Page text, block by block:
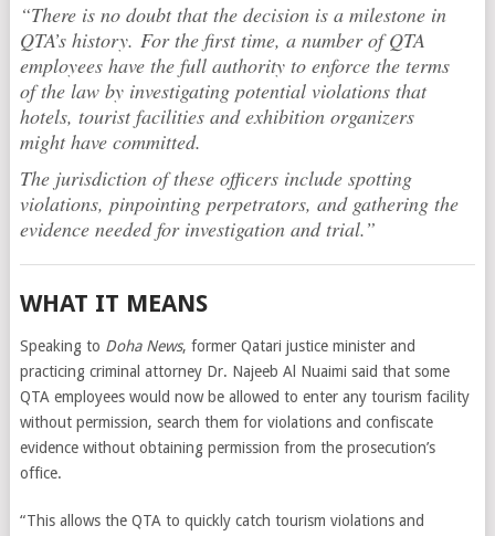
“There is no doubt that the decision is a milestone in
QTA’s history. For the first time, a number of QTA
employees have the full authority to enforce the terms
of the law by investigating potential violations that
hotels, tourist facilities and exhibition organizers
might have committed.
The jurisdiction of these officers include spotting
violations, pinpointing perpetrators, and gathering the
evidence needed for investigation and trial.”
WHAT IT MEANS
Speaking to Doha News, former Qatari justice minister and
practicing criminal attorney Dr. Najeeb Al Nuaimi said that some
QTA employees would now be allowed to enter any tourism facility
without permission, search them for violations and confiscate
evidence without obtaining permission from the prosecution’s
office.
“This allows the QTA to quickly catch tourism violations and